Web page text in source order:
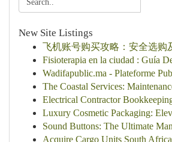
New Site Listings
飞机账号购买攻略：安全选购
Fisioterapia en la ciudad : Guía
Wadifapublic.ma - Plateforme
The Coastal Services:
Electrical Contractor
Luxury Cosmetic Packaging:
Sound Buttons: The Ultimate
Acquire Cargo Units South